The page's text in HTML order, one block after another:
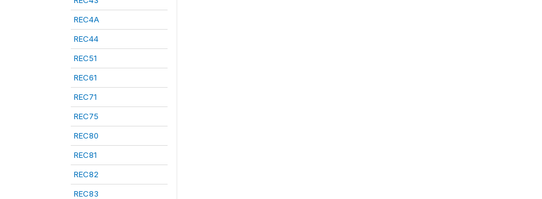
REC4A
REC44
REC51
REC61
REC71
REC75
REC80
REC81
REC82
REC83